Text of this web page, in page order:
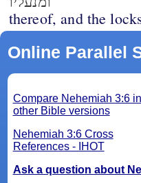
thereof, and the
Online Parallel
Compare Nehemiah 3:6 in
other Bible versions
Nehemiah 3:6 Cross
References - IHOT
Ask a question about